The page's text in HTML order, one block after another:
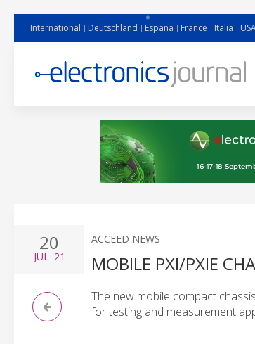
International Deutschland España France Italia
20
JUL'21
ACCEED NEWS
MOBILE PXI/PXIE
The new mobile compact
for testing and measurement